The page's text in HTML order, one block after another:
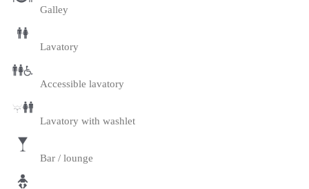
Galley
Lavatory
Accessible lavatory
Lavatory with washlet
Bar / lounge